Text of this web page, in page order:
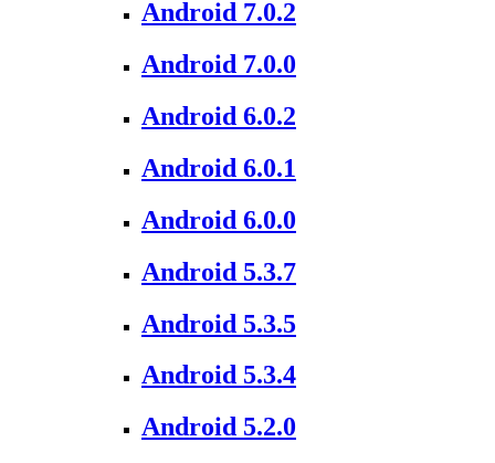
Android 7.0.2
Android 7.0.0
Android 6.0.2
Android 6.0.1
Android 6.0.0
Android 5.3.7
Android 5.3.5
Android 5.3.4
Android 5.2.0